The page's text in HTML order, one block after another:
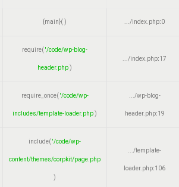
{main}( ) .../index.php:0
require( '/code/wp-blog-
header.php )
.../index.php:17
require_once( '/code/wp-
includes/template-loader.php )
.../wp-blog-
header.php:19
include( '/code/wp-
content/themes/corpkit/page.php
)
.../template-
loader.php:106